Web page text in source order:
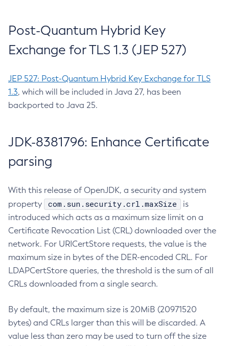
Post-Quantum Hybrid Key
Exchange for TLS 1.3 (JEP 527)
JEP 527: Post-Quantum Hybrid Key Exchange for TLS
1.3, which will be included in Java 27, has been
backported to Java 25.
JDK-8381796: Enhance Certificate
parsing
With this release of OpenJDK, a security and system
property
com.sun.security.crl.maxSize
is
introduced which acts as a maximum size limit on a
Certificate Revocation List (CRL) downloaded over the
network. For URICertStore requests, the value is the
maximum size in bytes of the DER-encoded CRL. For
LDAPCertStore queries, the threshold is the sum of all
CRLs downloaded from a single search.
By default, the maximum size is 20MiB (20971520
bytes) and CRLs larger than this will be discarded. A
value less than zero may be used to turn off the size